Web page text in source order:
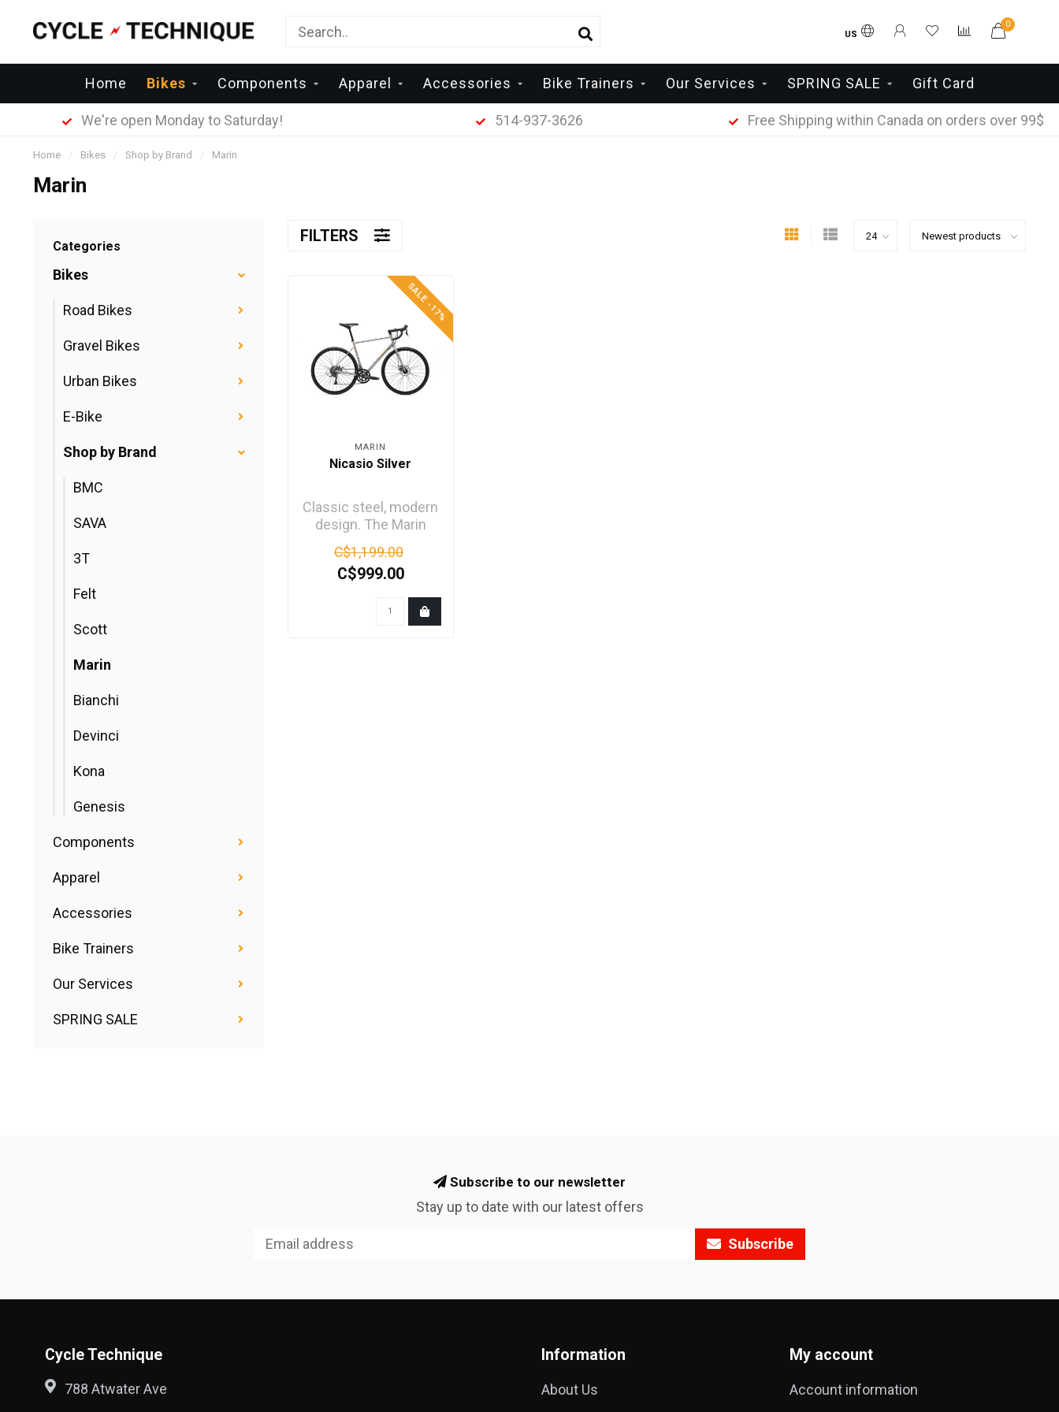
US
0
Home Bikes Components Apparel Accessories Bike Trainers Our Services SPRING SALE Gift Card
We're open Monday to Saturday! 514-937-3626 Free Shipping within Canada on orders over 99$
Home / Bikes / Shop by Brand / Marin
Marin
Categories
Bikes
Road Bikes
Gravel Bikes
Urban Bikes
E-Bike
Shop by Brand
BMC
SAVA
3T
Felt
Scott
Marin
Bianchi
Devinci
Kona
Genesis
Components
Apparel
Accessories
Bike Trainers
Our Services
SPRING SALE
FILTERS
SALE -17%
MARIN
Nicasio Silver
Classic steel, modern
design. The Marin
Nicasio is a mile-
munching roadie, a
dai..
C$1,199.00
C$999.00
Subscribe to our newsletter
Stay up to date with our latest offers
Subscribe
Cycle Technique
788 Atwater Ave
Information
About Us
My account
Account information